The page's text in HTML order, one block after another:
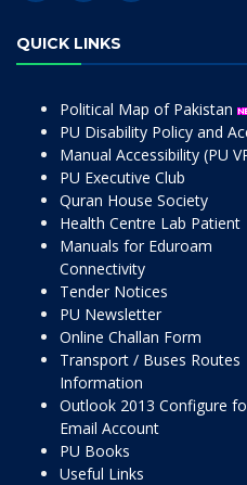
QUICK LINKS
Political Map of Pakistan
PU Disability Policy and
Manual Accessibility (PU
PU Executive Club
Quran House Society
Health Centre Lab Patient
Manuals for Eduroam
Connectivity
Tender Notices
PU Newsletter
Online Challan Form
Transport / Buses Routes
Information
Outlook 2013 Configure
Email Account
PU Books
Useful Links